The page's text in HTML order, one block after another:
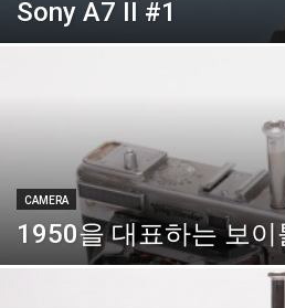
Sony A7 II #1
CAMERA
1950을 대표하는 보